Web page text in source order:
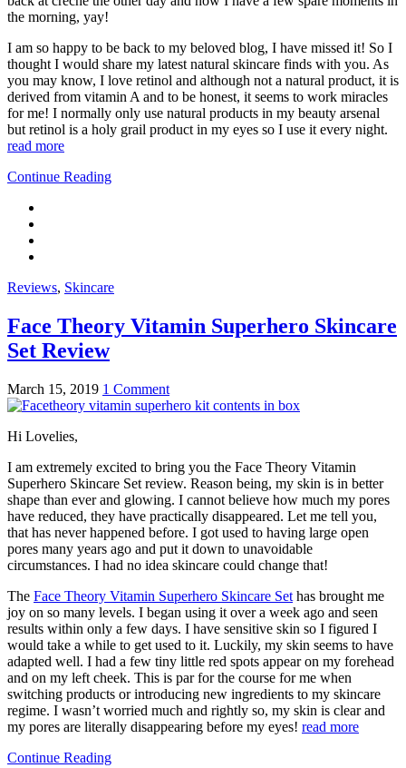
the morning, yay!
I am so happy to be back to my beloved blog, I have missed it! So I
thought I would share my latest natural skincare finds with you. As
you may know, I love retinol and although not a natural product, it is
derived from vitamin A and to be honest, it seems to work miracles
for me! I normally only use natural products in my beauty arsenal
but retinol is a holy grail product in my eyes so I use it every night.
read more
Continue Reading
Reviews, Skincare
Face Theory Vitamin Superhero Skincare
Set Review
March 15, 2019 1 Comment
Hi Lovelies,
I am extremely excited to bring you the Face Theory Vitamin
Superhero Skincare Set review. Reason being, my skin is in better
shape than ever and glowing. I cannot believe how much my pores
have reduced, they have practically disappeared. Let me tell you,
that has never happened before. I got used to having large open
pores many years ago and put it down to unavoidable
circumstances. I had no idea skincare could change that!
The Face Theory Vitamin Superhero Skincare Set has brought me
joy on so many levels. I began using it over a week ago and seen
results within only a few days. I have sensitive skin so I figured I
would take a while to get used to it. Luckily, my skin seems to have
adapted well. I had a few tiny little red spots appear on my forehead
and on my left cheek. This is par for the course for me when
switching products or introducing new ingredients to my skincare
regime. I wasn’t worried much and rightly so, my skin is clear and
my pores are literally disappearing before my eyes! read more
Continue Reading